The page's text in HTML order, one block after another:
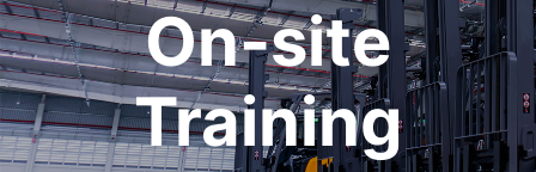
On-site
Training